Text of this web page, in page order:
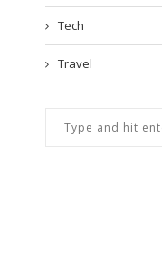
Tech
Travel